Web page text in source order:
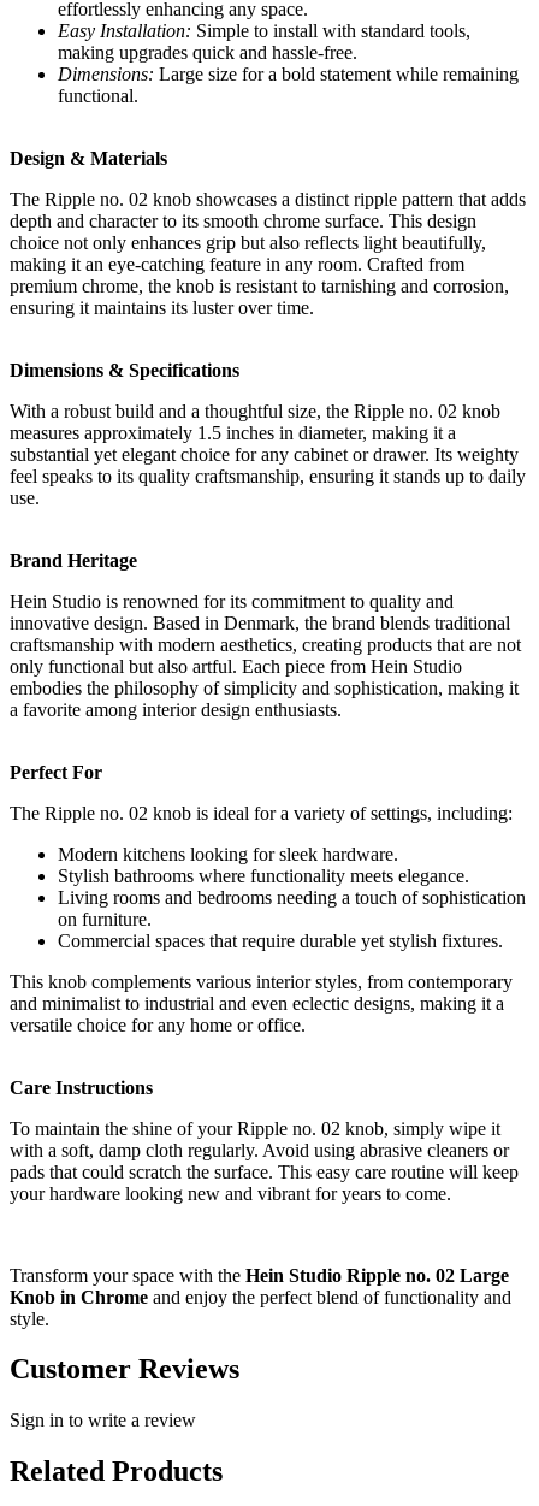
effortlessly enhancing any space.
Easy Installation: Simple to install with standard tools,
making upgrades quick and hassle-free.
Dimensions: Large size for a bold statement while remaining
functional.
Design & Materials
The Ripple no. 02 knob showcases a distinct ripple pattern that adds
depth and character to its smooth chrome surface. This design
choice not only enhances grip but also reflects light beautifully,
making it an eye-catching feature in any room. Crafted from
premium chrome, the knob is resistant to tarnishing and corrosion,
ensuring it maintains its luster over time.
Dimensions & Specifications
With a robust build and a thoughtful size, the Ripple no. 02 knob
measures approximately 1.5 inches in diameter, making it a
substantial yet elegant choice for any cabinet or drawer. Its weighty
feel speaks to its quality craftsmanship, ensuring it stands up to daily
use.
Brand Heritage
Hein Studio is renowned for its commitment to quality and
innovative design. Based in Denmark, the brand blends traditional
craftsmanship with modern aesthetics, creating products that are not
only functional but also artful. Each piece from Hein Studio
embodies the philosophy of simplicity and sophistication, making it
a favorite among interior design enthusiasts.
Perfect For
The Ripple no. 02 knob is ideal for a variety of settings, including:
Modern kitchens looking for sleek hardware.
Stylish bathrooms where functionality meets elegance.
Living rooms and bedrooms needing a touch of sophistication
on furniture.
Commercial spaces that require durable yet stylish fixtures.
This knob complements various interior styles, from contemporary
and minimalist to industrial and even eclectic designs, making it a
versatile choice for any home or office.
Care Instructions
To maintain the shine of your Ripple no. 02 knob, simply wipe it
with a soft, damp cloth regularly. Avoid using abrasive cleaners or
pads that could scratch the surface. This easy care routine will keep
your hardware looking new and vibrant for years to come.
Transform your space with the Hein Studio Ripple no. 02 Large
Knob in Chrome and enjoy the perfect blend of functionality and
style.
Customer Reviews
Sign in to write a review
Related Products